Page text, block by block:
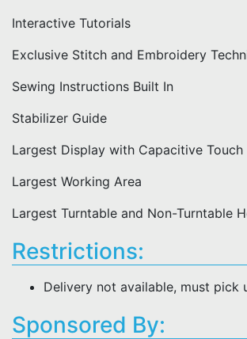
Interactive Tutorials
Exclusive Stitch and Embroidery
Sewing Instructions Built In
Stabilizer Guide
Largest Display with Capacitive Touch
Largest Working Area
Largest Turntable and Non-Turntable
Restrictions:
Delivery not available, must pick
Sponsored By: